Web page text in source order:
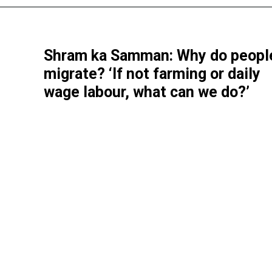
Shram ka Samman: Why do
migrate? ‘If not farming or daily
wage labour, what can we do?’